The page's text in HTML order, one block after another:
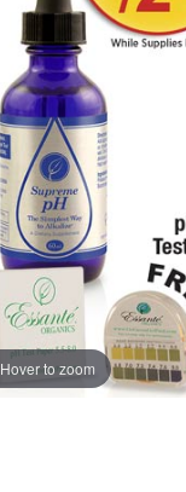
Hover to zoom